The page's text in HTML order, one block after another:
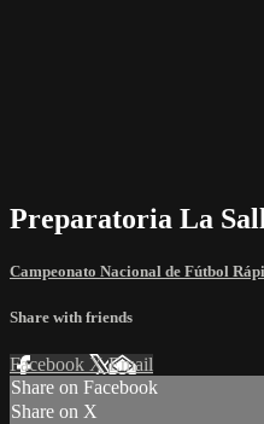
Preparatoria La
Campeonato Nacional de Fútbol
Share with friends
Facebook XEmail
Share on Facebook
Share on X